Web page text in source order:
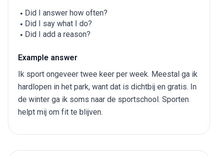
Did I answer how often?
Did I say what I do?
Did I add a reason?
Example answer
Ik sport ongeveer twee keer per week. Meestal ga ik
hardlopen in het park, want dat is dichtbij en gratis. In
de winter ga ik soms naar de sportschool. Sporten
helpt mij om fit te blijven.